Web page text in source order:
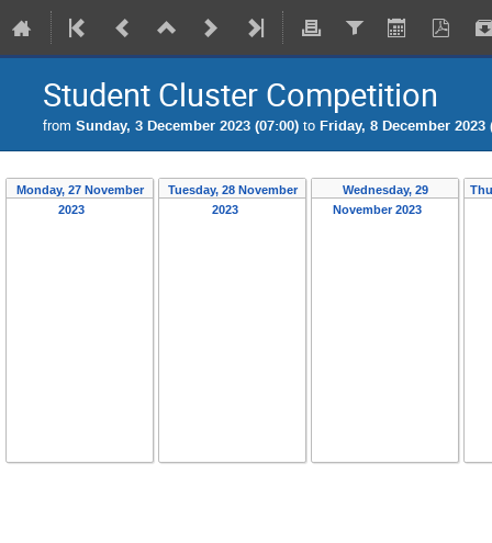
Student Cluster Competition
from Sunday, 3 December 2023 (07:00) to Friday, 8 December 2023
Monday, 27 November
2023
Tuesday, 28 November
2023
Wednesday, 29
November 2023